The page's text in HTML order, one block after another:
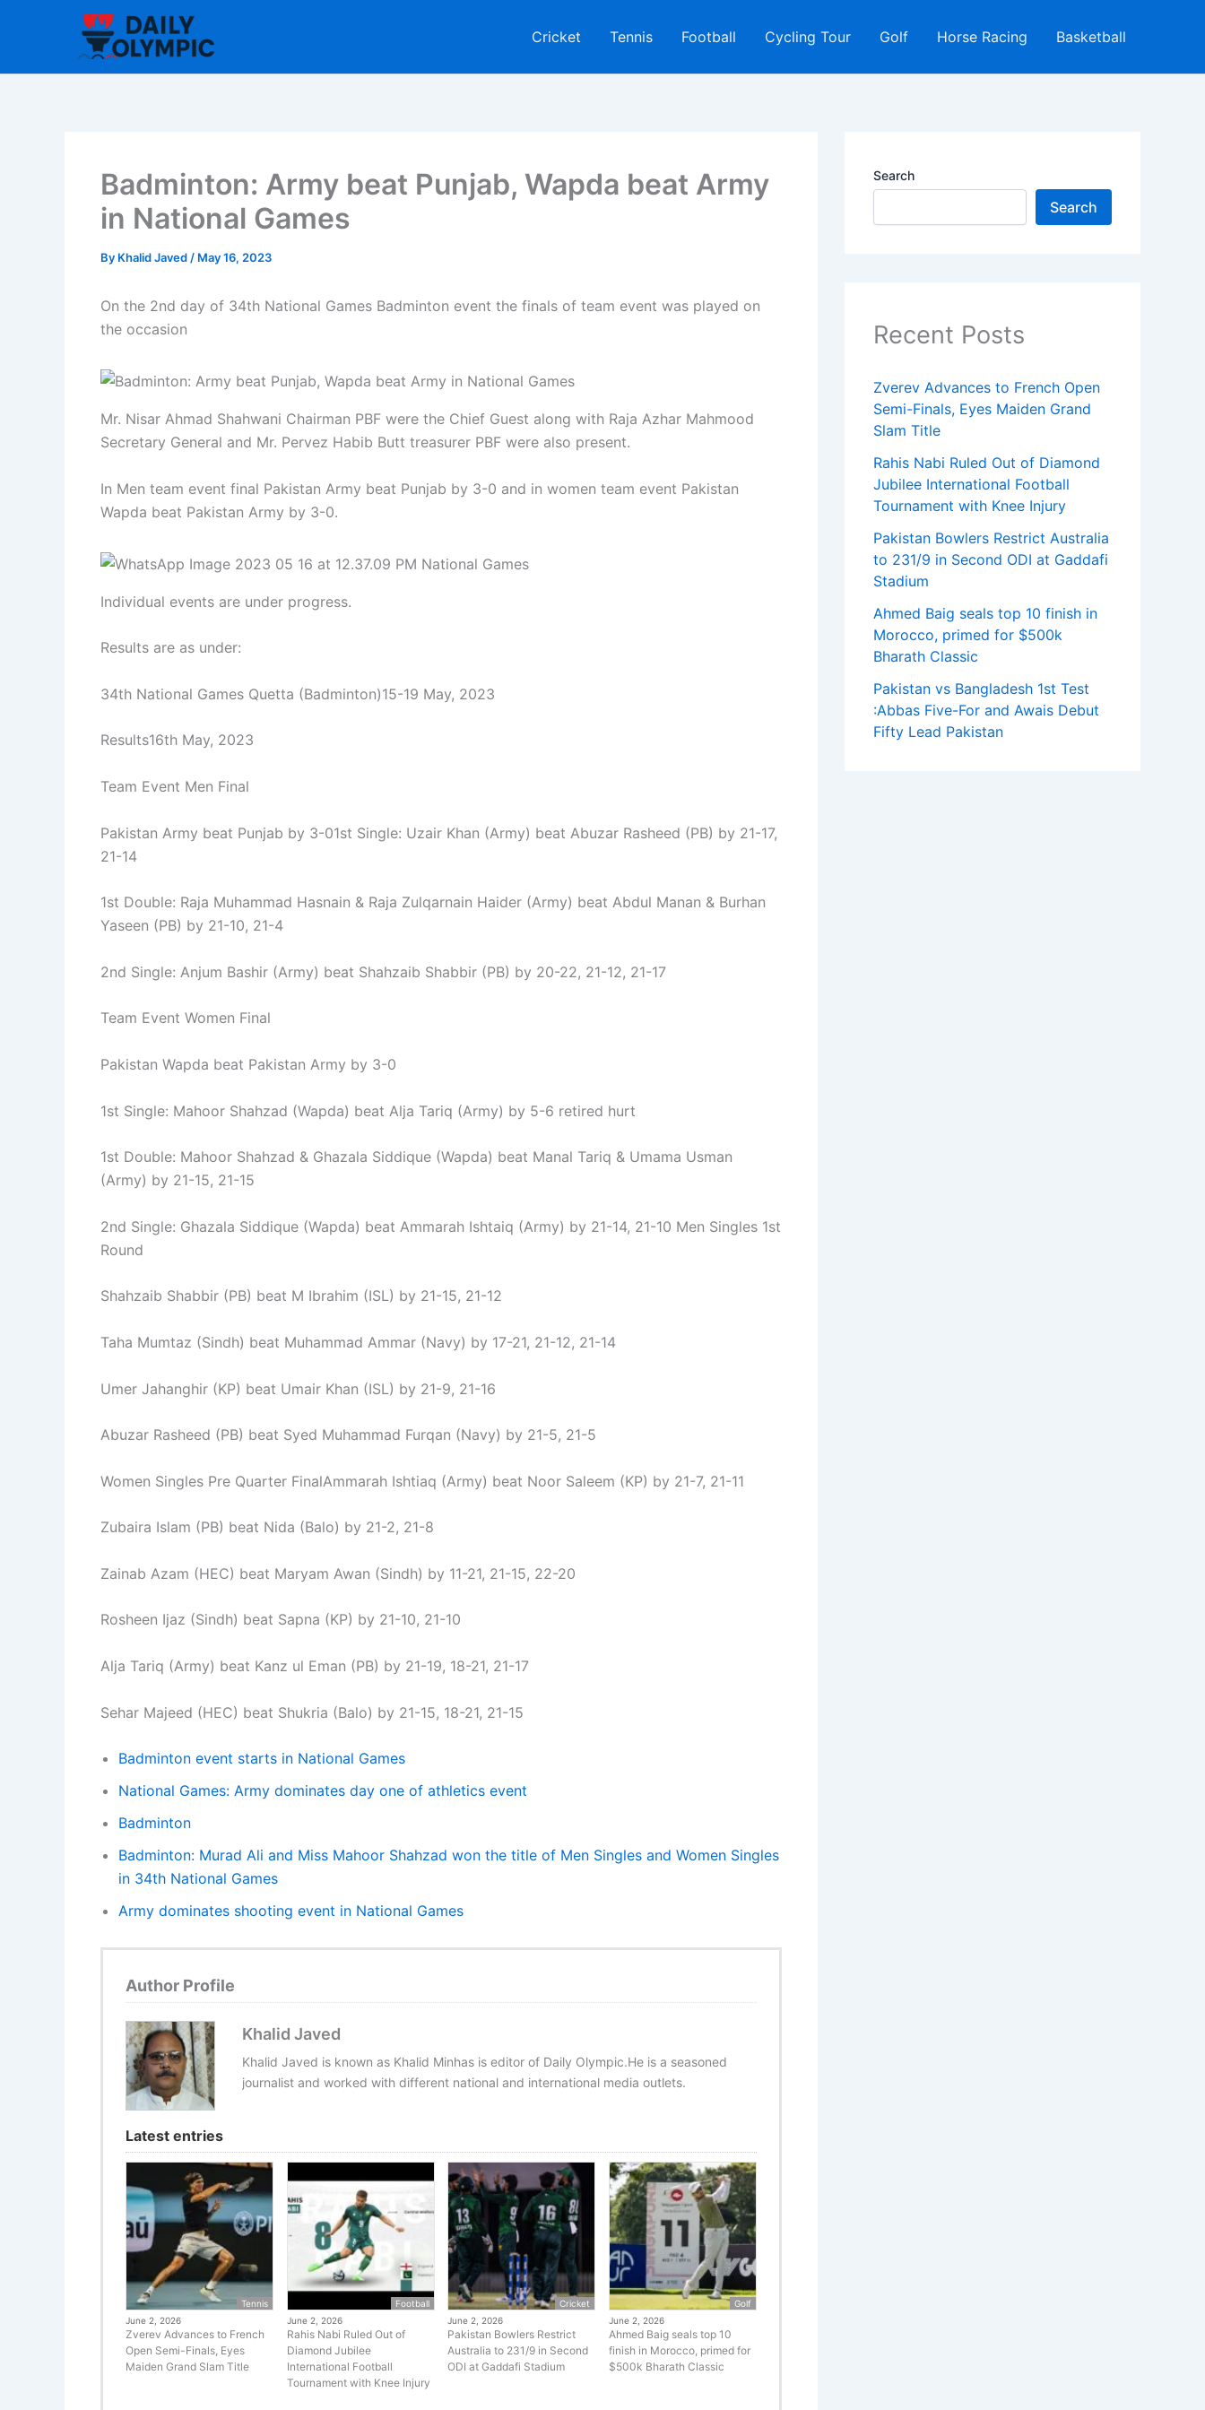
Cricket Tennis Football Cycling Tour Golf Horse Racing Basketball
Badminton: Army beat Punjab, Wapda beat Army
in National Games
By Khalid Javed / May 16, 2023
On the 2nd day of 34th National Games Badminton event the finals of team event was played on
the occasion
Mr. Nisar Ahmad Shahwani Chairman PBF were the Chief Guest along with Raja Azhar Mahmood
Secretary General and Mr. Pervez Habib Butt treasurer PBF were also present.
In Men team event final Pakistan Army beat Punjab by 3-0 and in women team event Pakistan
Wapda beat Pakistan Army by 3-0.
Individual events are under progress.
Results are as under:
34th National Games Quetta (Badminton)15-19 May, 2023
Results16th May, 2023
Team Event Men Final
Pakistan Army beat Punjab by 3-01st Single: Uzair Khan (Army) beat Abuzar Rasheed (PB) by 21-17,
21-14
1st Double: Raja Muhammad Hasnain & Raja Zulqarnain Haider (Army) beat Abdul Manan & Burhan
Yaseen (PB) by 21-10, 21-4
2nd Single: Anjum Bashir (Army) beat Shahzaib Shabbir (PB) by 20-22, 21-12, 21-17
Team Event Women Final
Pakistan Wapda beat Pakistan Army by 3-0
1st Single: Mahoor Shahzad (Wapda) beat Alja Tariq (Army) by 5-6 retired hurt
1st Double: Mahoor Shahzad & Ghazala Siddique (Wapda) beat Manal Tariq & Umama Usman
(Army) by 21-15, 21-15
2nd Single: Ghazala Siddique (Wapda) beat Ammarah Ishtaiq (Army) by 21-14, 21-10 Men Singles 1st
Round
Shahzaib Shabbir (PB) beat M Ibrahim (ISL) by 21-15, 21-12
Taha Mumtaz (Sindh) beat Muhammad Ammar (Navy) by 17-21, 21-12, 21-14
Umer Jahanghir (KP) beat Umair Khan (ISL) by 21-9, 21-16
Abuzar Rasheed (PB) beat Syed Muhammad Furqan (Navy) by 21-5, 21-5
Women Singles Pre Quarter FinalAmmarah Ishtiaq (Army) beat Noor Saleem (KP) by 21-7, 21-11
Zubaira Islam (PB) beat Nida (Balo) by 21-2, 21-8
Zainab Azam (HEC) beat Maryam Awan (Sindh) by 11-21, 21-15, 22-20
Rosheen Ijaz (Sindh) beat Sapna (KP) by 21-10, 21-10
Alja Tariq (Army) beat Kanz ul Eman (PB) by 21-19, 18-21, 21-17
Sehar Majeed (HEC) beat Shukria (Balo) by 21-15, 18-21, 21-15
Badminton event starts in National Games
National Games: Army dominates day one of athletics event
Badminton
Badminton: Murad Ali and Miss Mahoor Shahzad won the title of Men Singles and Women Singles
in 34th National Games
Army dominates shooting event in National Games
Author Profile
Khalid Javed
Khalid Javed is known as Khalid Minhas is editor of Daily Olympic.He is a seasoned
journalist and worked with different national and international media outlets.
Latest entries
Tennis
June 2, 2026
Zverev Advances to French
Open Semi-Finals, Eyes
Maiden Grand Slam Title
Football
June 2, 2026
Rahis Nabi Ruled Out of
Diamond Jubilee
International Football
Tournament with Knee Injury
Cricket
June 2, 2026
Pakistan Bowlers Restrict
Australia to 231/9 in Second
ODI at Gaddafi Stadium
Golf
June 2, 2026
Ahmed Baig seals top 10
finish in Morocco, primed for
$500k Bharath Classic
Search
Search
Recent Posts
Zverev Advances to French Open
Semi-Finals, Eyes Maiden Grand
Slam Title
Rahis Nabi Ruled Out of Diamond
Jubilee International Football
Tournament with Knee Injury
Pakistan Bowlers Restrict Australia
to 231/9 in Second ODI at Gaddafi
Stadium
Ahmed Baig seals top 10 finish in
Morocco, primed for $500k
Bharath Classic
Pakistan vs Bangladesh 1st Test
:Abbas Five-For and Awais Debut
Fifty Lead Pakistan